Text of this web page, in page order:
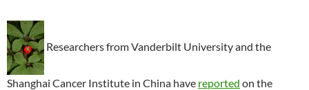
Researchers from Vanderbilt University and the
Shanghai Cancer Institute in China have reported on the